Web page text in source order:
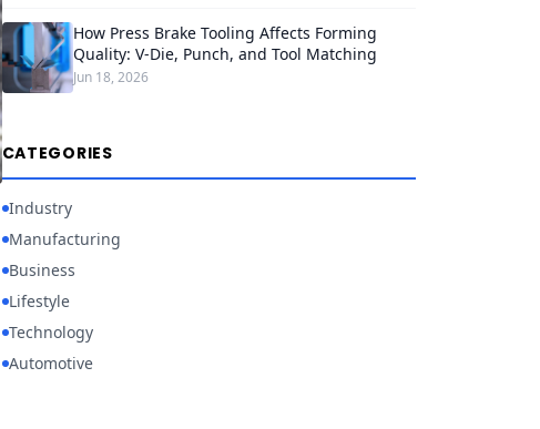
How Press Brake Tooling Affects Forming
Quality: V-Die, Punch, and Tool Matching
Jun 18, 2026
CATEGORIES
Industry
Manufacturing
Business
Lifestyle
Technology
Automotive